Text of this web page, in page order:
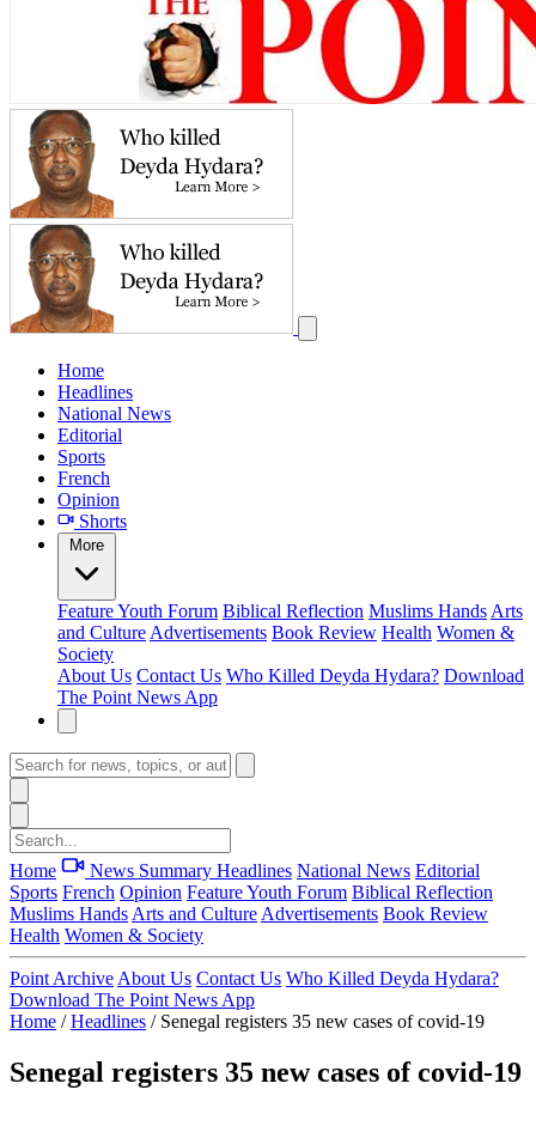
Home
Headlines
National News
Editorial
Sports
French
Opinion
Shorts
More
FeatureYouth Forum Biblical Reflection Muslims Hands Arts
and Culture Advertisements Book Review Health Women &
Society
About Us Contact Us Who Killed Deyda Hydara? Download
The Point News App
Home News Summary Headlines National News Editorial
Sports French Opinion FeatureYouth Forum Biblical Reflection
Muslims Hands Arts and Culture Advertisements Book Review
Health Women & Society
Point Archive About Us Contact Us Who Killed Deyda Hydara?
Download The Point News App
Home / Headlines / Senegal registers 35 new cases of covid-19
Senegal registers 35 new cases of covid-19